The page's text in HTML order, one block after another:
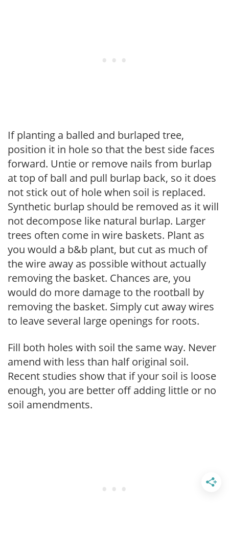
If planting a balled and burlaped tree,
position it in hole so that the best side faces
forward. Untie or remove nails from burlap
at top of ball and pull burlap back, so it does
not stick out of hole when soil is replaced.
Synthetic burlap should be removed as it will
not decompose like natural burlap. Larger
trees often come in wire baskets. Plant as
you would a b&b plant, but cut as much of
the wire away as possible without actually
removing the basket. Chances are, you
would do more damage to the rootball by
removing the basket. Simply cut away wires
to leave several large openings for roots.
Fill both holes with soil the same way. Never
amend with less than half original soil.
Recent studies show that if your soil is loose
enough, you are better off adding little or no
soil amendments.